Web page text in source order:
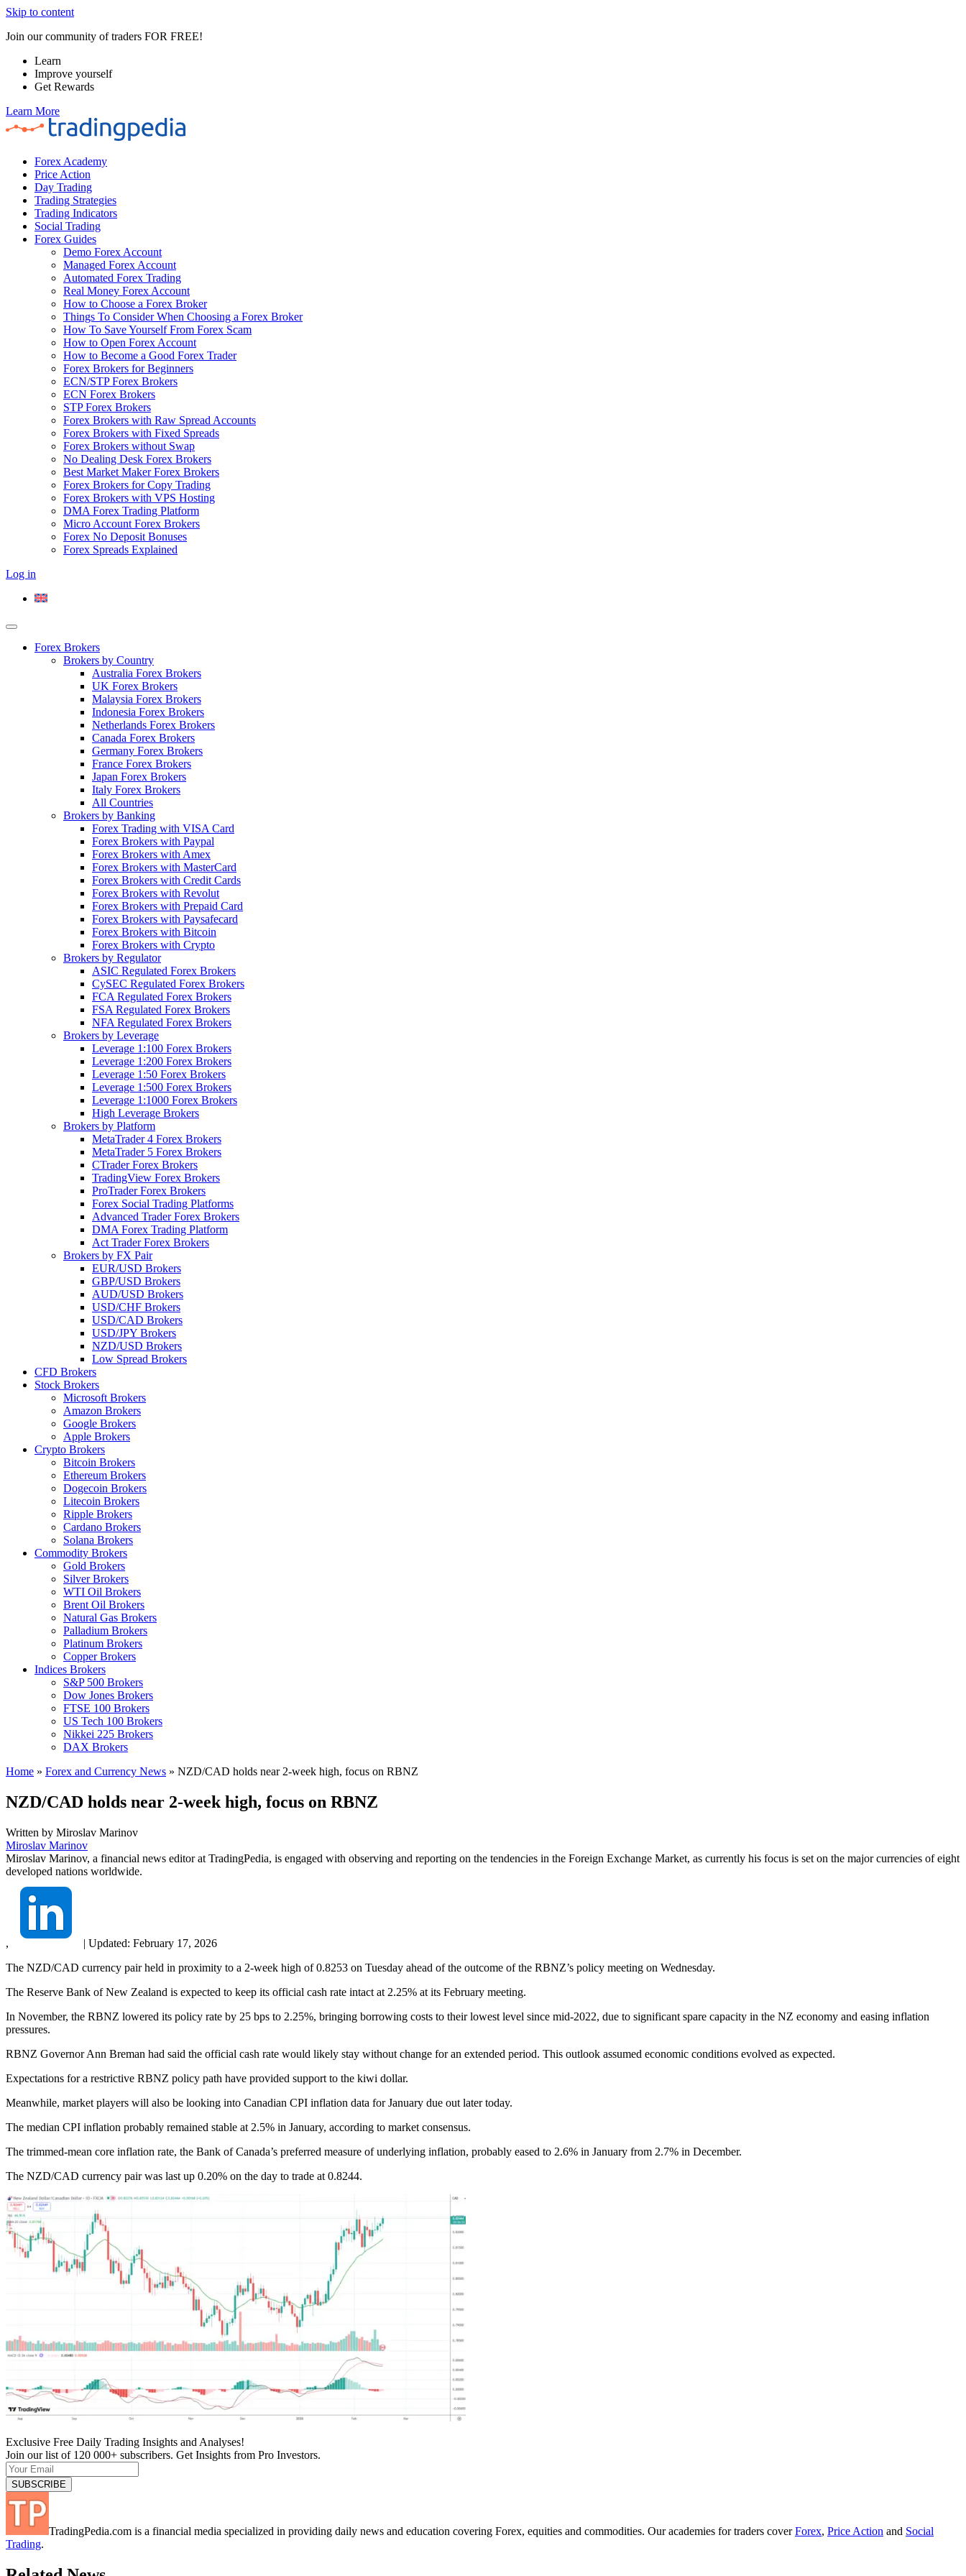
Skip to content
Join our community of traders FOR FREE!
Learn
Improve yourself
Get Rewards
Learn More
Forex Academy
Price Action
Day Trading
Trading Strategies
Trading Indicators
Social Trading
Forex Guides
Demo Forex Account
Managed Forex Account
Automated Forex Trading
Real Money Forex Account
How to Choose a Forex Broker
Things To Consider When Choosing a Forex Broker
How To Save Yourself From Forex Scam
How to Open Forex Account
How to Become a Good Forex Trader
Forex Brokers for Beginners
ECN/STP Forex Brokers
ECN Forex Brokers
STP Forex Brokers
Forex Brokers with Raw Spread Accounts
Forex Brokers with Fixed Spreads
Forex Brokers without Swap
No Dealing Desk Forex Brokers
Best Market Maker Forex Brokers
Forex Brokers for Copy Trading
Forex Brokers with VPS Hosting
DMA Forex Trading Platform
Micro Account Forex Brokers
Forex No Deposit Bonuses
Forex Spreads Explained
Log in
Forex Brokers
Brokers by Country
Australia Forex Brokers
UK Forex Brokers
Malaysia Forex Brokers
Indonesia Forex Brokers
Netherlands Forex Brokers
Canada Forex Brokers
Germany Forex Brokers
France Forex Brokers
Japan Forex Brokers
Italy Forex Brokers
All Countries
Brokers by Banking
Forex Trading with VISA Card
Forex Brokers with Paypal
Forex Brokers with Amex
Forex Brokers with MasterCard
Forex Brokers with Credit Cards
Forex Brokers with Revolut
Forex Brokers with Prepaid Card
Forex Brokers with Paysafecard
Forex Brokers with Bitcoin
Forex Brokers with Crypto
Brokers by Regulator
ASIC Regulated Forex Brokers
CySEC Regulated Forex Brokers
FCA Regulated Forex Brokers
FSA Regulated Forex Brokers
NFA Regulated Forex Brokers
Brokers by Leverage
Leverage 1:100 Forex Brokers
Leverage 1:200 Forex Brokers
Leverage 1:50 Forex Brokers
Leverage 1:500 Forex Brokers
Leverage 1:1000 Forex Brokers
High Leverage Brokers
Brokers by Platform
MetaTrader 4 Forex Brokers
MetaTrader 5 Forex Brokers
CTrader Forex Brokers
TradingView Forex Brokers
ProTrader Forex Brokers
Forex Social Trading Platforms
Advanced Trader Forex Brokers
DMA Forex Trading Platform
Act Trader Forex Brokers
Brokers by FX Pair
EUR/USD Brokers
GBP/USD Brokers
AUD/USD Brokers
USD/CHF Brokers
USD/CAD Brokers
USD/JPY Brokers
NZD/USD Brokers
Low Spread Brokers
CFD Brokers
Stock Brokers
Microsoft Brokers
Amazon Brokers
Google Brokers
Apple Brokers
Crypto Brokers
Bitcoin Brokers
Ethereum Brokers
Dogecoin Brokers
Litecoin Brokers
Ripple Brokers
Cardano Brokers
Solana Brokers
Commodity Brokers
Gold Brokers
Silver Brokers
WTI Oil Brokers
Brent Oil Brokers
Natural Gas Brokers
Palladium Brokers
Platinum Brokers
Copper Brokers
Indices Brokers
S&P 500 Brokers
Dow Jones Brokers
FTSE 100 Brokers
US Tech 100 Brokers
Nikkei 225 Brokers
DAX Brokers
Home » Forex and Currency News » NZD/CAD holds near 2-week high, focus on RBNZ
NZD/CAD holds near 2-week high, focus on RBNZ
Written by Miroslav Marinov
Miroslav Marinov
Miroslav Marinov, a financial news editor at TradingPedia, is engaged with observing and reporting on the tendencies in the Foreign Exchange Market, as currently his focus is set on the major currencies of eight
developed nations worldwide.
, | Updated: February 17, 2026
The NZD/CAD currency pair held in proximity to a 2-week high of 0.8253 on Tuesday ahead of the outcome of the RBNZ’s policy meeting on Wednesday.
The Reserve Bank of New Zealand is expected to keep its official cash rate intact at 2.25% at its February meeting.
In November, the RBNZ lowered its policy rate by 25 bps to 2.25%, bringing borrowing costs to their lowest level since mid-2022, due to significant spare capacity in the NZ economy and easing inflation
pressures.
RBNZ Governor Ann Breman had said the official cash rate would likely stay without change for an extended period. This outlook assumed economic conditions evolved as expected.
Expectations for a restrictive RBNZ policy path have provided support to the kiwi dollar.
Meanwhile, market players will also be looking into Canadian CPI inflation data for January due out later today.
The median CPI inflation probably remained stable at 2.5% in January, according to market consensus.
The trimmed-mean core inflation rate, the Bank of Canada’s preferred measure of underlying inflation, probably eased to 2.6% in January from 2.7% in December.
The NZD/CAD currency pair was last up 0.20% on the day to trade at 0.8244.
Exclusive Free Daily Trading Insights and Analyses!
Join our list of 120 000+ subscribers. Get Insights from Pro Investors.
TradingPedia.com is a financial media specialized in providing daily news and education covering Forex, equities and commodities. Our academies for traders coverForex, Price Action and Social
Trading.